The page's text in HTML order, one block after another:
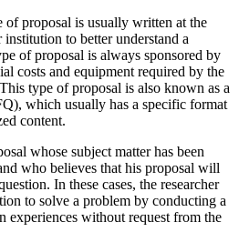
of proposal is usually written at the
to better understand a
of proposal is always sponsored by
costs and equipment required by the
type of proposal is also known as a
which usually has a specific format
content.
whose subject matter has been
who believes that his proposal will
In these cases, the researcher
to solve a problem by conducting a
experiences without request from the